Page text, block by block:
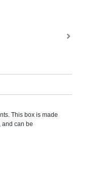
This box is made
and can be